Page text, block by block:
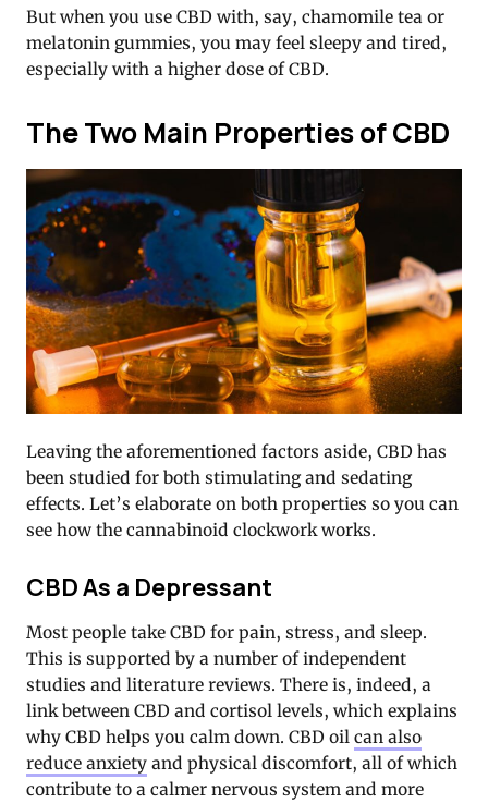
But when you use CBD with, say, chamomile tea or
melatonin gummies, you may feel sleepy and tired,
especially with a higher dose of CBD.
The Two Main Properties of CBD
Leaving the aforementioned factors aside, CBD has
been studied for both stimulating and sedating
effects. Let’s elaborate on both properties so you can
see how the cannabinoid clockwork works.
CBD As a Depressant
Most people take CBD for pain, stress, and sleep.
This is supported by a number of independent
studies and literature reviews. There is, indeed, a
link between CBD and cortisol levels, which explains
why CBD helps you calm down. CBD oil can also
reduce anxiety and physical discomfort, all of which
contribute to a calmer nervous system and more